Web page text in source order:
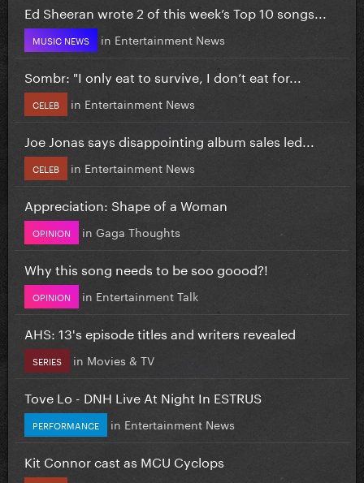
Ed Sheeran wrote 2 of this week’s Top 10 songs...
MUSIC NEWS in Entertainment News
Sombr: "I only eat to survive, I don’t eat for...
CELEB in Entertainment News
Joe Jonas says disappointing album sales led...
CELEB in Entertainment News
Appreciation: Shape of a Woman
OPINION in Gaga Thoughts
Why this song needs to be soo goood?!
OPINION in Entertainment Talk
AHS: 13's episode titles and writers revealed
SERIES in Movies & TV
Tove Lo - DNH Live At Night In ESTRUS
PERFORMANCE in Entertainment News
Kit Connor cast as MCU Cyclops